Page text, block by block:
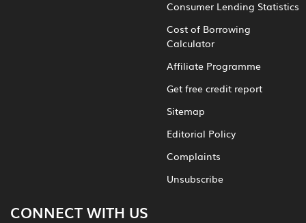
Consumer Lending Statistics
Cost of Borrowing
Calculator
Affiliate Programme
Get free credit report
Sitemap
Editorial Policy
Complaints
Unsubscribe
CONNECT WITH US